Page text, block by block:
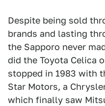
Despite being sold
brands and lasting
the Sapporo never
did the Toyota Celica
stopped in 1983 with
Star Motors, a
which finally saw